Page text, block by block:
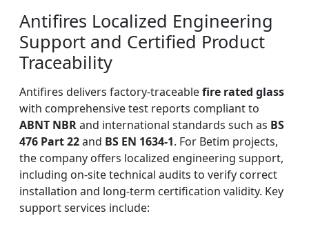
Antifires Localized Engineering
Support and Certified Product
Traceability
Antifires delivers factory-traceablefire rated glass
with comprehensive test reports compliant to
ABNT NBRand international standards such as BS
476 Part 22and BS EN 1634-1. For Betim projects,
the company offers localized engineering support,
including on-site technical audits to verify correct
installation and long-term certification validity. Key
support services include: